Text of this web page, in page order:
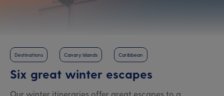
Destinations Canary Islands Caribbean
Six great winter escapes
Our winter itineraries offer great escapes to a